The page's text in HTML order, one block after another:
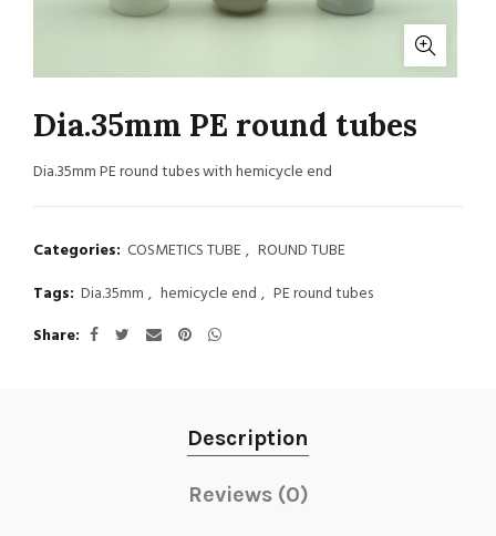
Dia.35mm PE round tubes
Dia.35mm PE round tubes with hemicycle end
Categories: COSMETICS TUBE , ROUND TUBE
Tags: Dia.35mm , hemicycle end , PE round tubes
Share
Description
Reviews (0)